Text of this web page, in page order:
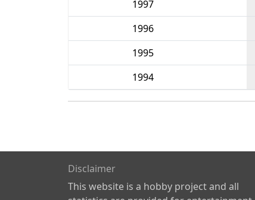
1997
1996
1995
1994
Disclaimer
This website is a hobby project and all